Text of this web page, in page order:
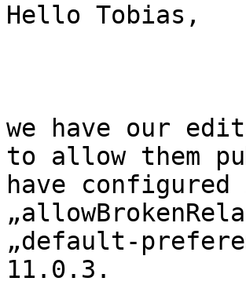
Hello Tobias,
we have our
to allow them
have configured
„default-
11.0.3.